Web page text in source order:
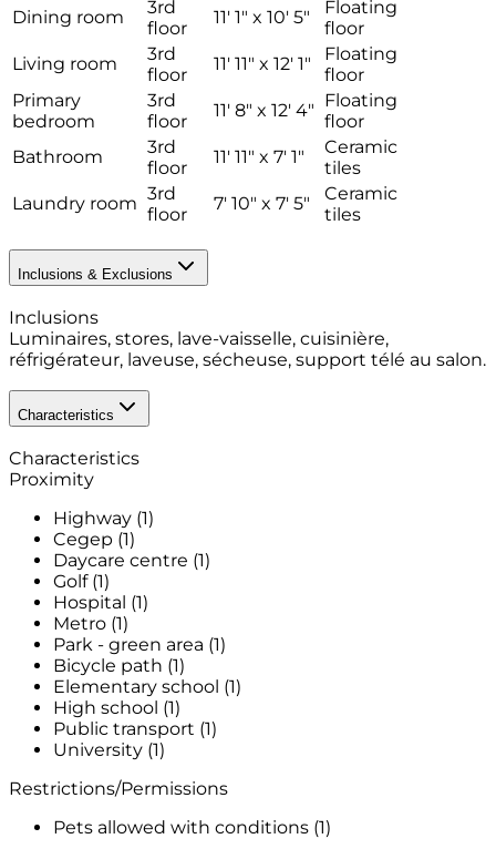
Dining room
3rd
floor
11' 1" x 10' 5"
Floating
floor
Living room
3rd
floor
11' 11" x 12' 1"
Floating
floor
Primary
bedroom
3rd
floor
11' 8" x 12' 4" Floating
floor
Bathroom
3rd
floor
11' 11" x 7' 1"
Ceramic
tiles
Laundry room 3rd
floor
7' 10" x 7' 5"
Ceramic
tiles
Inclusions & Exclusions
Inclusions
Luminaires, stores, lave-vaisselle, cuisinière,
réfrigérateur, laveuse, sécheuse, support télé au salon.
Characteristics
Characteristics
Proximity
Highway (1)
Cegep (1)
Daycare centre (1)
Golf (1)
Hospital (1)
Metro (1)
Park - green area (1)
Bicycle path (1)
Elementary school (1)
High school (1)
Public transport (1)
University (1)
Restrictions/Permissions
Pets allowed with conditions (1)